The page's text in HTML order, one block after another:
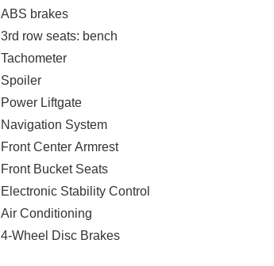
ABS brakes
3rd row seats: bench
Tachometer
Spoiler
Power Liftgate
Navigation System
Front Center Armrest
Front Bucket Seats
Electronic Stability Control
Air Conditioning
4-Wheel Disc Brakes